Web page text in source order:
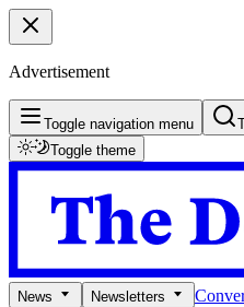
Advertisement
Toggle navigation menu
Toggle theme
News Newsletters